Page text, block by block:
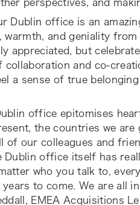
perspectives, and
Dublin office is an
warmth, and geniality
appreciated, but
collaboration and co-
a sense of true
office epitomises
the countries we
of our colleagues and
Dublin office itself has
who you talk to,
years to come. We are all
EMEA Acquisitions